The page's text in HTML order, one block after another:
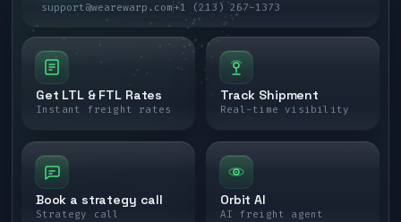
support@wearewarp.com+1 (213) 267-1373
Get LTL & FTL Rates
Instant freight rates
Track Shipment
Real-time visibility
Book a strategy call
Strategy call
Orbit AI
AI freight agent